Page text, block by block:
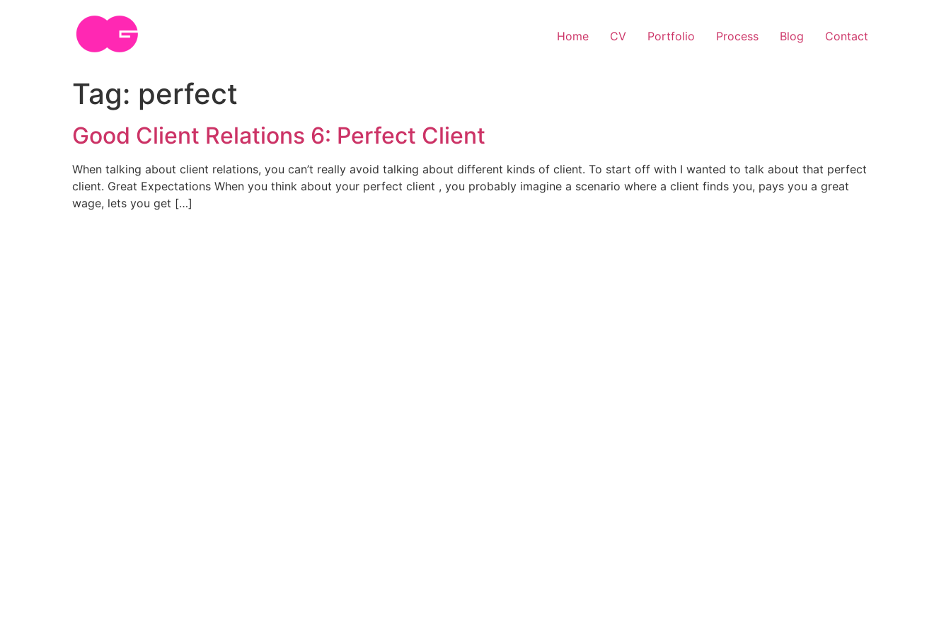
Home CV Portfolio Process Blog Contact
Tag: perfect
Good Client Relations 6: Perfect Client
When talking about client relations, you can’t really avoid talking about different kinds of client. To start off with I wanted to talk about that perfect
client. Great Expectations When you think about your perfect client , you probably imagine a scenario where a client finds you, pays you a great
wage, lets you get […]